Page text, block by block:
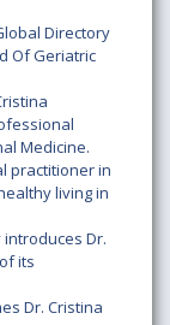
Directory
Of Geriatric
Medicine.
practitioner in
living in
Dr.
its
Dr. Cristina